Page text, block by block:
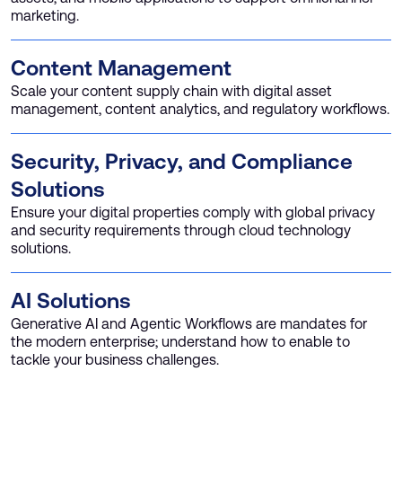
marketing.
Content Management
Scale your content supply chain with digital asset
management, content analytics, and regulatory workflows.
Security, Privacy, and Compliance
Solutions
Ensure your digital properties comply with global privacy
and security requirements through cloud technology
solutions.
AI Solutions
Generative AI and Agentic Workflows are mandates for
the modern enterprise; understand how to enable to
tackle your business challenges.